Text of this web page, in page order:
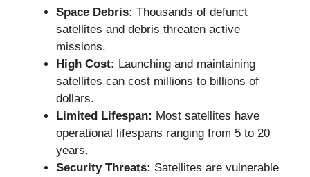
Space Debris: Thousands of defunct
satellites and debris threaten active
missions.
High Cost: Launching and maintaining
satellites can cost millions to billions of
dollars.
Limited Lifespan: Most satellites have
operational lifespans ranging from 5 to 20
years.
Security Threats: Satellites are vulnerable